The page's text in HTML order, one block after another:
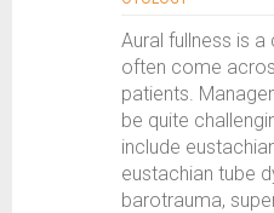
Aural fullness is
often come
patients.
be quite
include
eustachian tube
barotrauma,